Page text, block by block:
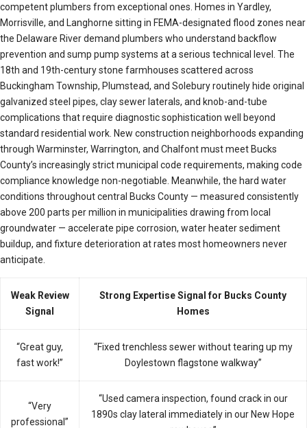
competent plumbers from exceptional ones. Homes in Yardley,
Morrisville, and Langhorne sitting in FEMA-designated flood zones near
the Delaware River demand plumbers who understand backflow
prevention and sump pump systems at a serious technical level. The
18th and 19th-century stone farmhouses scattered across
Buckingham Township, Plumstead, and Solebury routinely hide original
galvanized steel pipes, clay sewer laterals, and knob-and-tube
complications that require diagnostic sophistication well beyond
standard residential work. New construction neighborhoods expanding
through Warminster, Warrington, and Chalfont must meet Bucks
County’s increasingly strict municipal code requirements, making code
compliance knowledge non-negotiable. Meanwhile, the hard water
conditions throughout central Bucks County — measured consistently
above 200 parts per million in municipalities drawing from local
groundwater — accelerate pipe corrosion, water heater sediment
buildup, and fixture deterioration at rates most homeowners never
anticipate.
Weak Review
Signal
Strong Expertise Signal for Bucks County
Homes
“Great guy,
fast work!”
“Fixed trenchless sewer without tearing up my
Doylestown flagstone walkway”
“Very
professional”
“Used camera inspection, found crack in our
1890s clay lateral immediately in our New Hope